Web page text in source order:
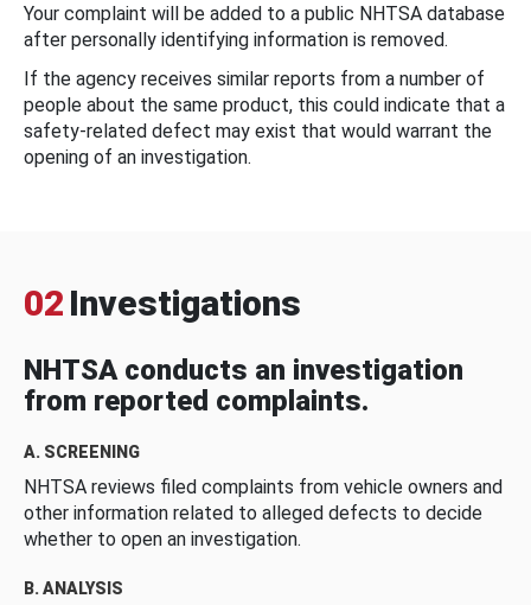
Your complaint will be added to a public NHTSA database
after personally identifying information is removed.
If the agency receives similar reports from a number of
people about the same product, this could indicate that a
safety-related defect may exist that would warrant the
opening of an investigation.
02 Investigations
NHTSA conducts an investigation
from reported complaints.
A. SCREENING
NHTSA reviews filed complaints from vehicle owners and
other information related to alleged defects to decide
whether to open an investigation.
B. ANALYSIS